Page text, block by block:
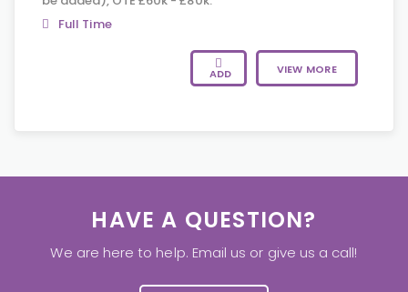
Full Time
ADD VIEW MORE
HAVE A QUESTION?
We are here to help. Email us or give us a call!